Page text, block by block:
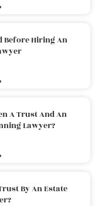
Before Hiring An
A Trust And An
Lawyer?
By An Estate